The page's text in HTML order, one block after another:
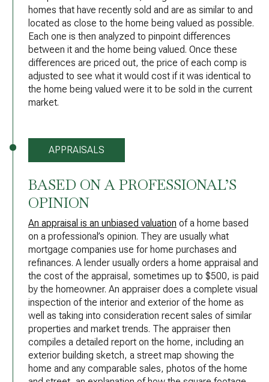
homes that have recently sold and are as similar to and
located as close to the home being valued as possible.
Each one is then analyzed to pinpoint differences
between it and the home being valued. Once these
differences are priced out, the price of each comp is
adjusted to see what it would cost if it was identical to
the home being valued were it to be sold in the current
market.
APPRAISALS
BASED ON A PROFESSIONAL’S
OPINION
An appraisal is an unbiased valuation of a home based
on a professional’s opinion. They are usually what
mortgage companies use for home purchases and
refinances. A lender usually orders a home appraisal and
the cost of the appraisal, sometimes up to $500, is paid
by the homeowner. An appraiser does a complete visual
inspection of the interior and exterior of the home as
well as taking into consideration recent sales of similar
properties and market trends. The appraiser then
compiles a detailed report on the home, including an
exterior building sketch, a street map showing the
home and any comparable sales, photos of the home